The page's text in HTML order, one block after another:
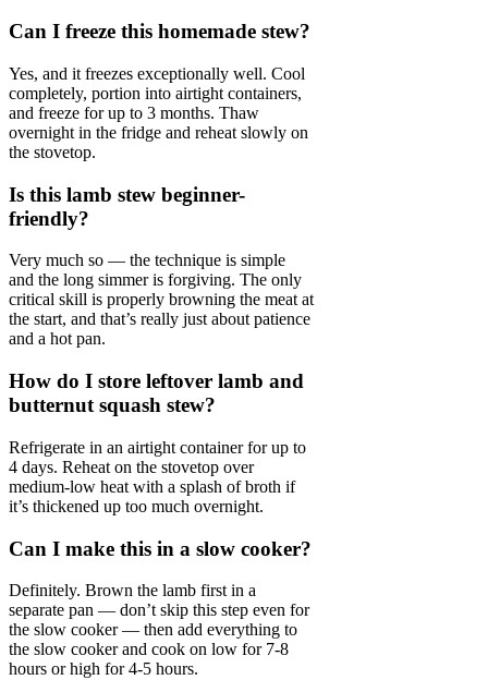
Can I freeze this homemade stew?
Yes, and it freezes exceptionally well. Cool
completely, portion into airtight containers,
and freeze for up to 3 months. Thaw
overnight in the fridge and reheat slowly on
the stovetop.
Is this lamb stew beginner-
friendly?
Very much so — the technique is simple
and the long simmer is forgiving. The only
critical skill is properly browning the meat at
the start, and that’s really just about patience
and a hot pan.
How do I store leftover lamb and
butternut squash stew?
Refrigerate in an airtight container for up to
4 days. Reheat on the stovetop over
medium-low heat with a splash of broth if
it’s thickened up too much overnight.
Can I make this in a slow cooker?
Definitely. Brown the lamb first in a
separate pan — don’t skip this step even for
the slow cooker — then add everything to
the slow cooker and cook on low for 7-8
hours or high for 4-5 hours.